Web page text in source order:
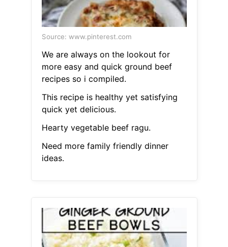
Source: www.pinterest.com
We are always on the lookout for
more easy and quick ground beef
recipes so i compiled.
This recipe is healthy yet satisfying
quick yet delicious.
Hearty vegetable beef ragu.
Need more family friendly dinner
ideas.